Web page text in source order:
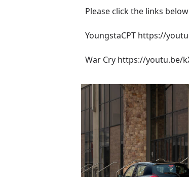
Please click the links
YoungstaCPT https://
War Cry https://youtu.be/